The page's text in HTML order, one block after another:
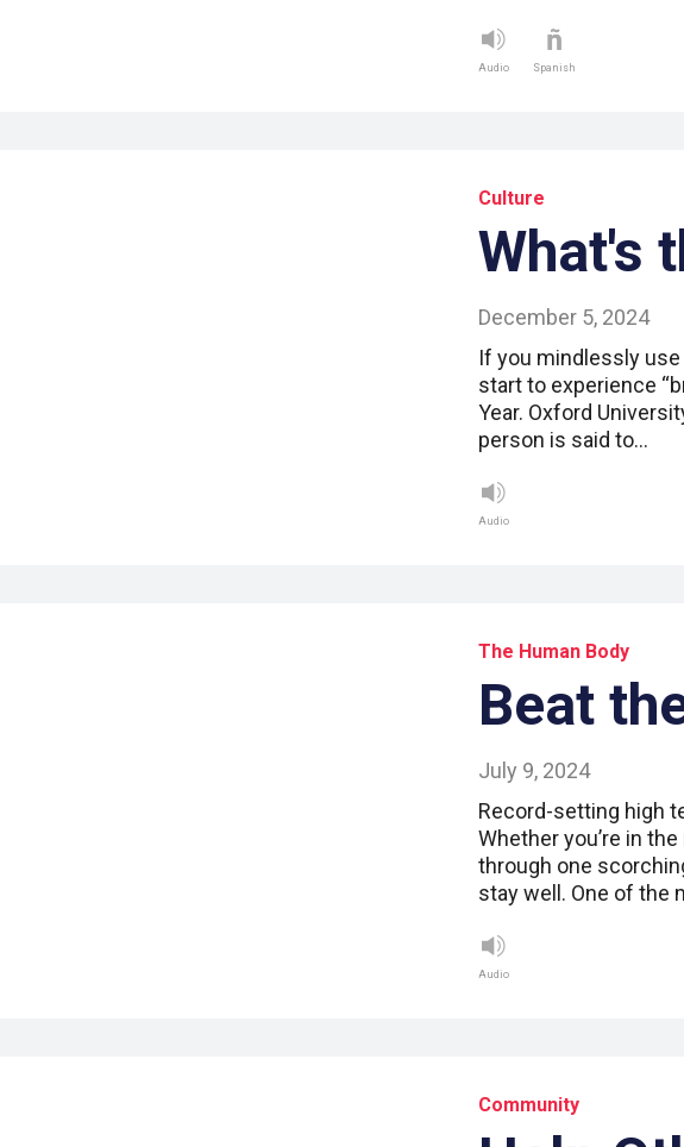
Audio Spanish
Culture
What's
December 5, 2024
If you mindlessly
start to experience
Year. Oxford
person is said to…
Audio
The Human Body
Beat
July 9, 2024
Record-setting high
Whether you’re in
through one
stay well. One of the
Audio
Community